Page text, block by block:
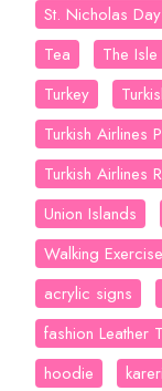
St. Nicholas Day
Tea
The
Turkey
Turkish Airlines
Turkish Airlines
Union Islands
Walking Exercise
acrylic signs
fashion Leather
hoodie